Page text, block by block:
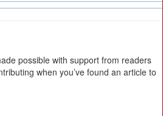
possible with support from readers
when you’ve found an article to